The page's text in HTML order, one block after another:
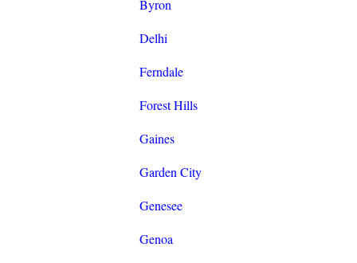
Byron
Delhi
Ferndale
Forest Hills
Gaines
Garden City
Genesee
Genoa